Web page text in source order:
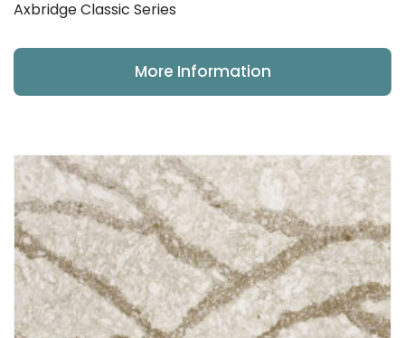
Axbridge Classic Series
More Information